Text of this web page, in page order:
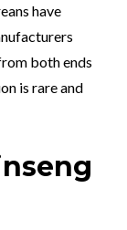
have
both ends
is rare and